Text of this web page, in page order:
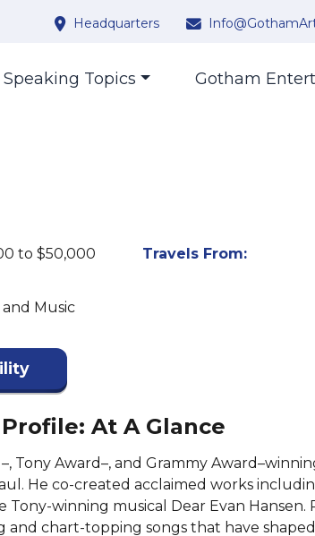
Headquarters
Speaking Topics Gotham
to $50,000 Travels From:
and Music
At A Glance
Tony Award–, and Grammy
He co-created acclaimed works
Tony-winning musical Dear Evan Hansen.
chart-topping songs that have